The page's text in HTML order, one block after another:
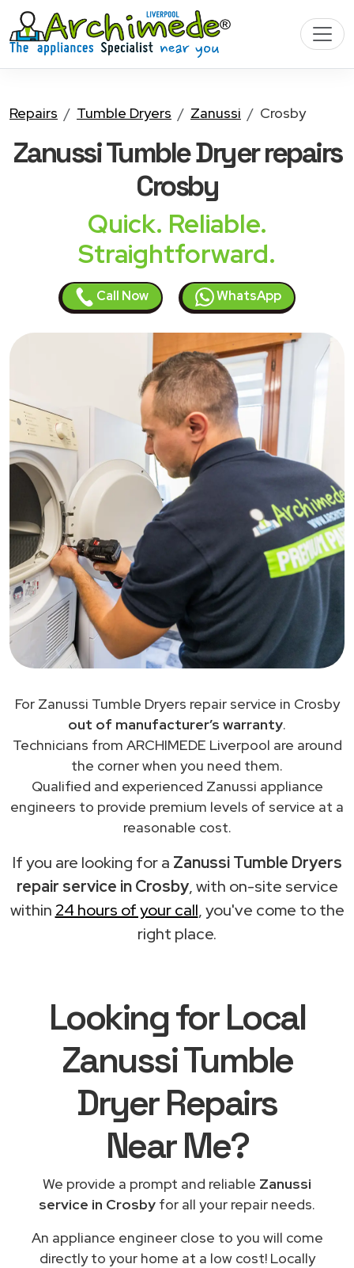
Repairs Tumble Dryers Zanussi Crosby
Zanussi Tumble Dryerrepairs
Crosby
Quick. Reliable.
Straightforward.
Call Now WhatsApp
For Zanussi Tumble Dryers repair service in Crosby
out of manufacturer’s warranty.
Technicians from ARCHIMEDE Liverpool are around
the corner when you need them.
Qualified and experienced Zanussi appliance
engineers to provide premium levels of service at a
reasonable cost.
If you are looking for a Zanussi Tumble Dryers
repair service in Crosby, with on-site service
within 24 hours of your call, you've come to the
right place.
Looking for Local
Zanussi Tumble
Dryer Repairs
Near Me?
We provide a prompt and reliable Zanussi
service in Crosby for all your repair needs.
An appliance engineer close to you will come
directly to your home at a low cost! Locally